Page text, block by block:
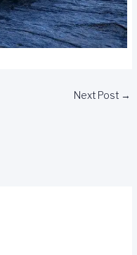
Next Post →